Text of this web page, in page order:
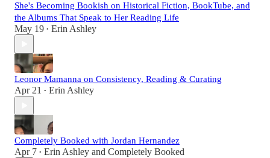
She's Becoming Bookish on Historical Fiction, BookTube, and
the Albums That Speak to Her Reading Life
May 19 • Erin Ashley
Leonor Mamanna on Consistency, Reading & Curating
Apr 21 • Erin Ashley
Completely Booked with Jordan Hernandez
Apr 7 • Erin Ashley and Completely Booked